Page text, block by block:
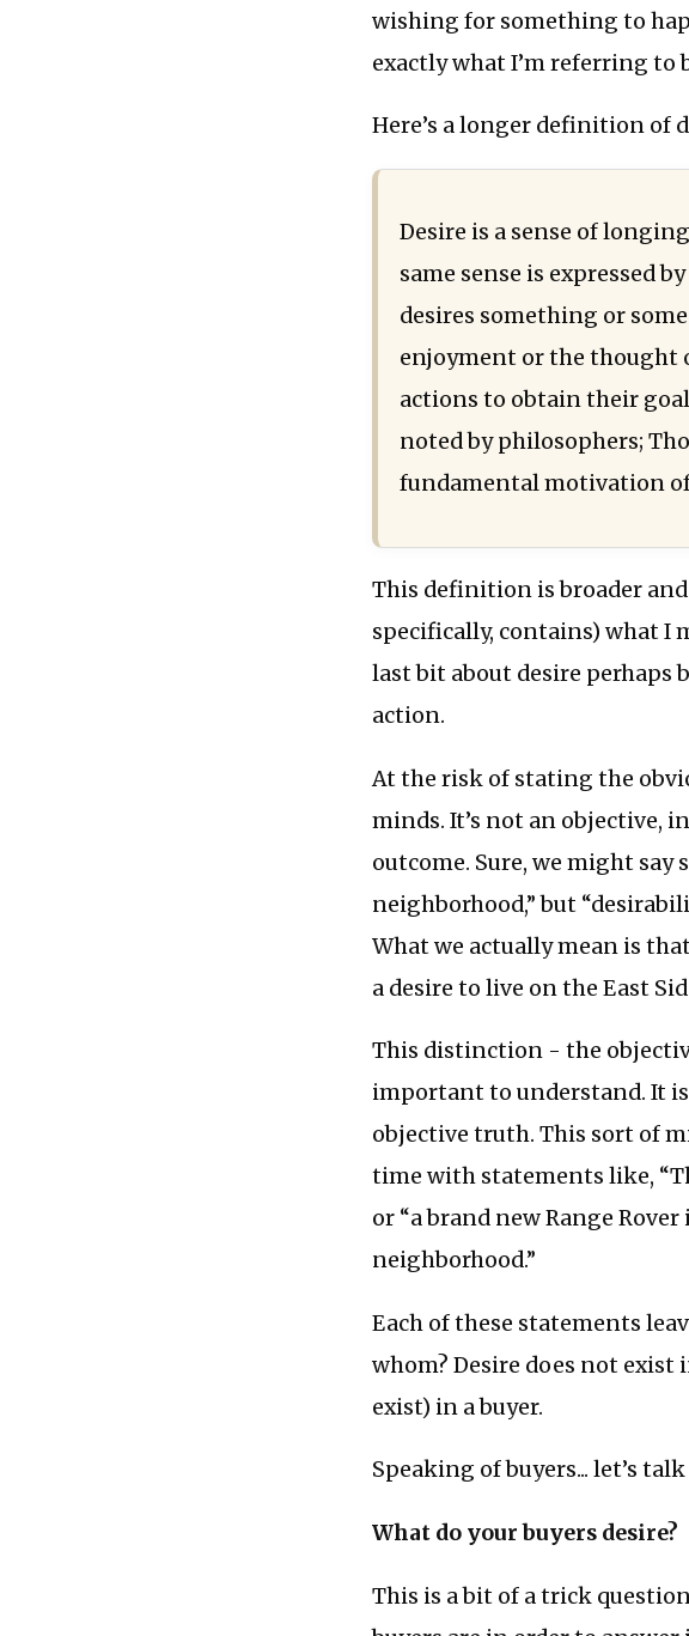
wishing for something to
exactly what I’m referring to
Here’s a longer definition of
Desire is a sense of
same sense is expressed
desires something or
enjoyment or the thought
actions to obtain their
noted by philosophers;
fundamental motivation
This definition is broader
specifically, contains) what I
last bit about desire
action.
At the risk of stating the
minds. It’s not an objective,
outcome. Sure, we might say
neighborhood,” but
What we actually mean is
a desire to live on the East
This distinction - the
important to understand. It is
objective truth. This sort of
time with statements like,
or “a brand new Range
neighborhood.”
Each of these statements
whom? Desire does not exist
exist) in a buyer.
Speaking of buyers... let’s
What do your buyers desire?
This is a bit of a trick